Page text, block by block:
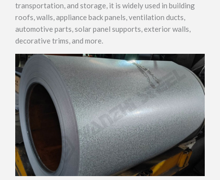
transportation, and storage, it is widely used in building
roofs, walls, appliance back panels, ventilation ducts,
automotive parts, solar panel supports, exterior walls,
decorative trims, and more.